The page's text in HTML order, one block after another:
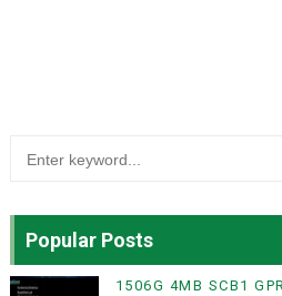
Popular Posts
1506G 4MB SCB1